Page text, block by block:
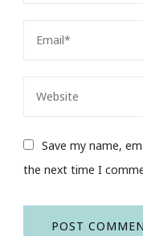
Save my name,
the next time I